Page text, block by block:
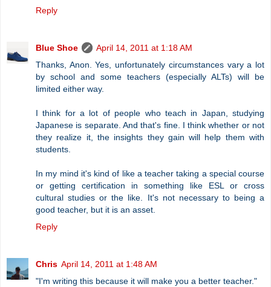
Reply
Blue Shoe
April 14, 2011 at 1:18 AM
Thanks, Anon. Yes, unfortunately circumstances vary a lot
by school and some teachers (especially ALTs) will be
limited either way.
I think for a lot of people who teach in Japan, studying
Japanese is separate. And that's fine. I think whether or not
they realize it, the insights they gain will help them with
students.
In my mind it's kind of like a teacher taking a special course
or getting certification in something like ESL or cross
cultural studies or the like. It's not necessary to being a
good teacher, but it is an asset.
Reply
Chris April 14, 2011 at 1:48 AM
"I'm writing this because it will make you a better teacher."